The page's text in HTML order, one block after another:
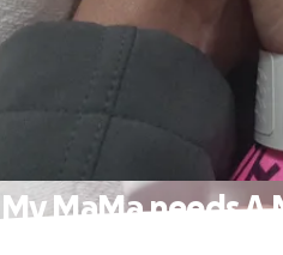
My MaMa needs A